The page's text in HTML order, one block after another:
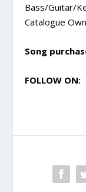
Bass/Guitar/
Catalogue
Song
FOLLOW ON: